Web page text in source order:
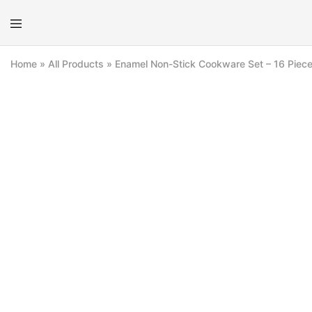
E-
Home » All Products » Enamel Non-Stick Cookware Set – 16